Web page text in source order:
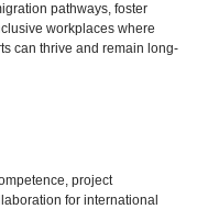
pathways, foster
workplaces where
can thrive and remain long-
project
for international